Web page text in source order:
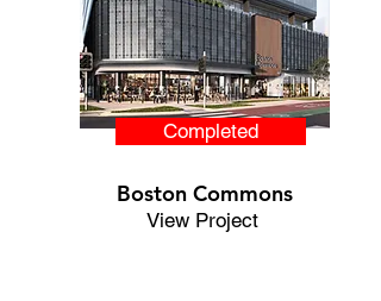
Completed
Boston Commons
View Project